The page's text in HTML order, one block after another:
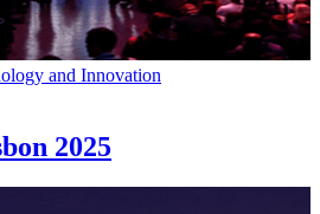
and Innovation
2025